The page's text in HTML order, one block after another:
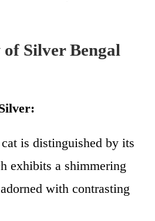
Silver Bengal
is distinguished by its
exhibits a shimmering
with contrasting